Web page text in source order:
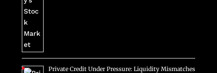
Private Credit Under Pressure: Liquidity Mismatches